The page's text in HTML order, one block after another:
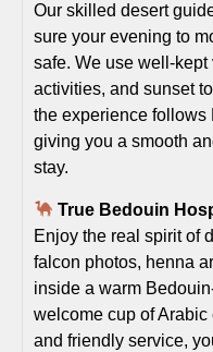
Our skilled desert
sure your evening to
safe. We use well-
activities, and sunset
the experience follows
giving you a smooth
stay.
True Bedouin
Enjoy the real spirit of
falcon photos, henna
inside a warm
welcome cup of
and friendly service,